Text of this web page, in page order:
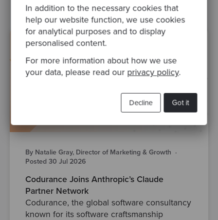
In addition to the necessary cookies that
help our website function, we use cookies
for analytical purposes and to display
personalised content.
For more information about how we use
your data, please read our privacy policy.
Got it
Decline
By Natalie Gray, Director of Marketing & Growth ·
Posted 30 Jul 2026
Codurance Joins Anthropic’s Claude
Partner Network
Codurance, the global software consultancy
known for its software craftsmanship